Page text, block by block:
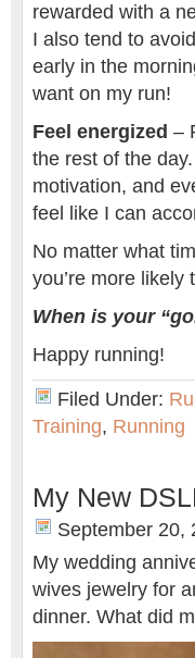
rewarded with a
I also tend to
early in the
want on my run!
Feel energized –
the rest of the
motivation, and
feel like I can
No matter what
you’re more likely
When is your
Happy running!
Filed Under:
Training, Running
My New
September 20,
My wedding
wives jewelry for
dinner. What did